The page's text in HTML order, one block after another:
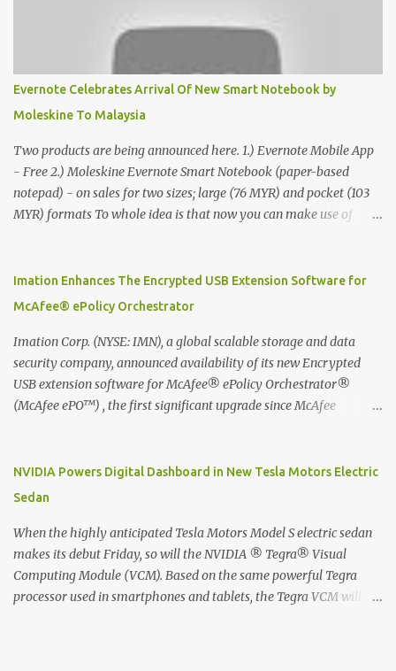
Evernote Celebrates Arrival Of New Smart Notebook by
Moleskine To Malaysia
Two products are being announced here. 1.) Evernote Mobile App
- Free 2.) Moleskine Evernote Smart Notebook (paper-based
notepad) - on sales for two sizes; large (76 MYR) and pocket (103
MYR) formats To whole idea is that now you can make use of
digitized which includes hand writing recognition capability, using
the Evernote Mobile App. Isn't that cool ?? To learn more. Evernote
company that is helping the world remember everything, and
Moleskine ®, the maker of beautifully designed notebooks and
accessories, launched the Evernote Smart Notebook in Malaysia.
This is also a story about how to monetize mobile app through
Imation Enhances The Encrypted USB Extension Software for
McAfee® ePolicy Orchestrator
Imation Corp. (NYSE: IMN), a global scalable storage and data
security company, announced availability of its new Encrypted
USB extension software for McAfee® ePolicy Orchestrator®
(McAfee ePO™) , the first significant upgrade since McAfee
devices can be left vulnerable without a way to centrally track and
manage USB devices – leaving organizations potentially exposed
Imation integrates the majority of its line of encrypted USB
devices directly with McAfee ePO™ software, allowing enterprises
and government organizations to deploy, track and manage
encrypted USB devices centrally from a single console. Imation’s
NVIDIA Powers Digital Dashboard in New Tesla Motors Electric
Sedan
When the highly anticipated Tesla Motors Model S electric sedan
makes its debut Friday, so will the NVIDIA ® Tegra® Visual
Computing Module (VCM). Based on the same powerful Tegra
processor used in smartphones and tablets, the Tegra VCM will